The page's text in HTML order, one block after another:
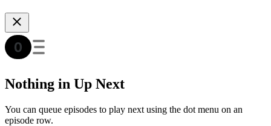
Nothing in Up Next
You can queue episodes to play next using the dot menu on an
episode row.